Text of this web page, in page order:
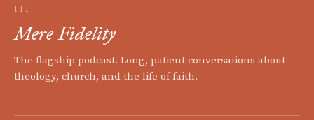
III
Mere Fidelity
The flagship podcast. Long, patient conversations about
theology, church, and the life of faith.